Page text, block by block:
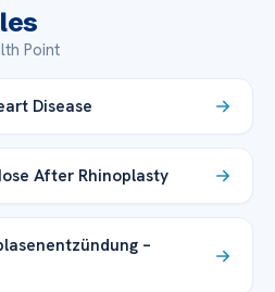
Point
Disease
After Rhinoplasty
–